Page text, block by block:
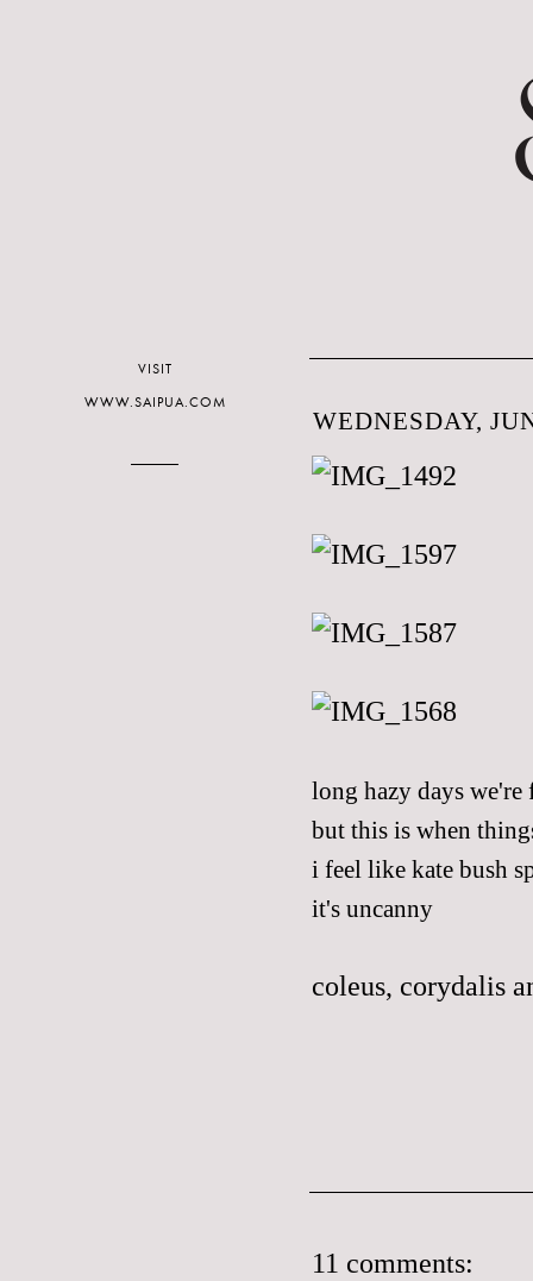
WEDNESDAY,
long hazy days
but this is when
i feel like kate bush
it's uncanny
coleus, corydalis
11 comments:
VISIT
WWW.SAIPUA.COM